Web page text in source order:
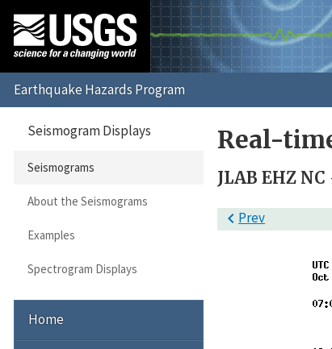
Real-
JLAB EHZ
Prev
Seismogram Displays
Seismograms
About the Seismograms
Examples
Spectrogram Displays
Home